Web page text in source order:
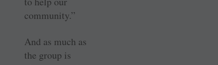
community.”
And as much as
the group is